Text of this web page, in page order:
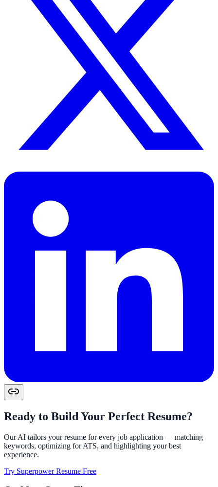
Ready to Build Your Perfect Resume?
Our AI tailors your resume for every job application — matching
keywords, optimizing for ATS, and highlighting your best
experience.
Try Superpower Resume Free